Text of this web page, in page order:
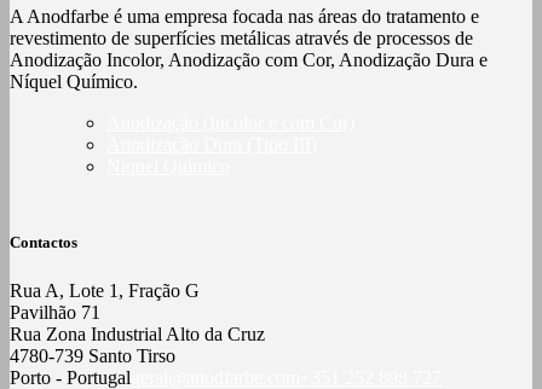
A Anodfarbe é uma empresa focada nas áreas do tratamento e
revestimento de superfícies metálicas através de processos de
Anodização Incolor, Anodização com Cor, Anodização Dura e
Níquel Químico.
Contactos
Rua A, Lote 1, Fração G
Pavilhão 71
Rua Zona Industrial Alto da Cruz
4780-739 Santo Tirso
Porto - Portugal